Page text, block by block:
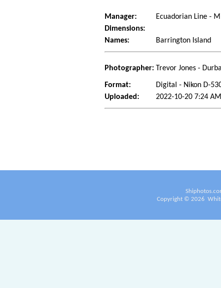
Manager:
Ecuadorian Line -
Dimensions:
Names:
Barrington Island
Photographer: Trevor Jones -
Format:
Digital - Nikon D-
Uploaded:
2022-10-20 7:24
Copyright © 2026